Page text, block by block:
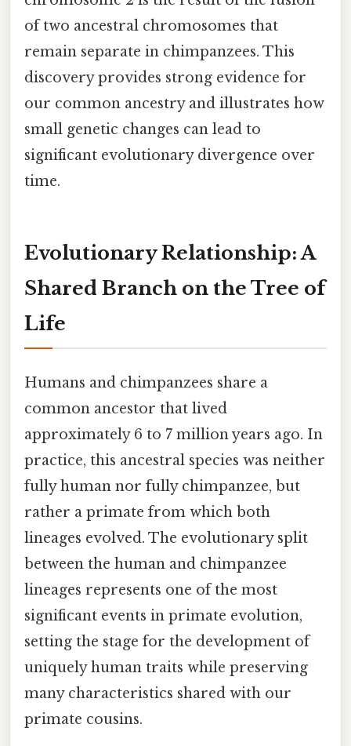
of two ancestral chromosomes that
remain separate in chimpanzees. This
discovery provides strong evidence for
our common ancestry and illustrates how
small genetic changes can lead to
significant evolutionary divergence over
time.
Evolutionary Relationship: A
Shared Branch on the Tree of
Life
Humans and chimpanzees share a
common ancestor that lived
approximately 6 to 7 million years ago. In
practice, this ancestral species was neither
fully human nor fully chimpanzee, but
rather a primate from which both
lineages evolved. The evolutionary split
between the human and chimpanzee
lineages represents one of the most
significant events in primate evolution,
setting the stage for the development of
uniquely human traits while preserving
many characteristics shared with our
primate cousins.